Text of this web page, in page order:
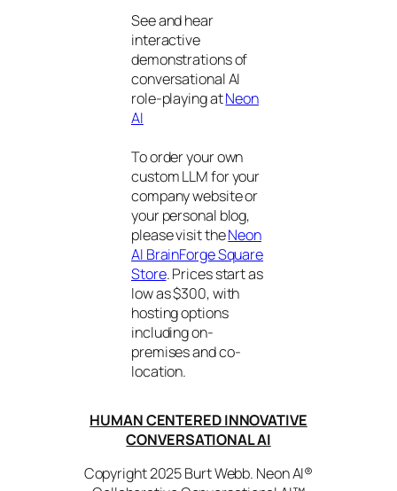
See and hear
interactive
demonstrations of
conversational AI
role-playing atNeon
AI
To order your own
custom LLM for your
company website or
your personal blog,
please visit theNeon
AI BrainForge Square
Store. Prices start as
low as $300, with
hosting options
including on-
premises and co-
location.
HUMAN CENTERED INNOVATIVE
CONVERSATIONAL AI
Copyright 2025 Burt Webb. Neon AI®